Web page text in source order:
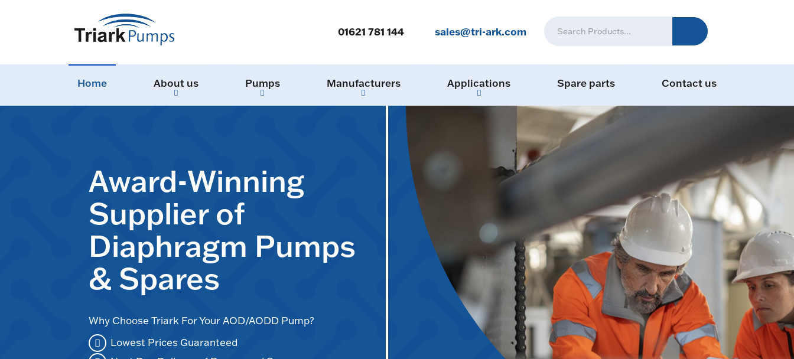
01621 781 144 sales@tri-ark.com
Home About us Pumps Manufacturers Applications Spare parts Contact us
Award-Winning
Supplier of
Diaphragm Pumps
& Spares
Why Choose Triark For Your AOD/AODD Pump?
Lowest Prices Guaranteed